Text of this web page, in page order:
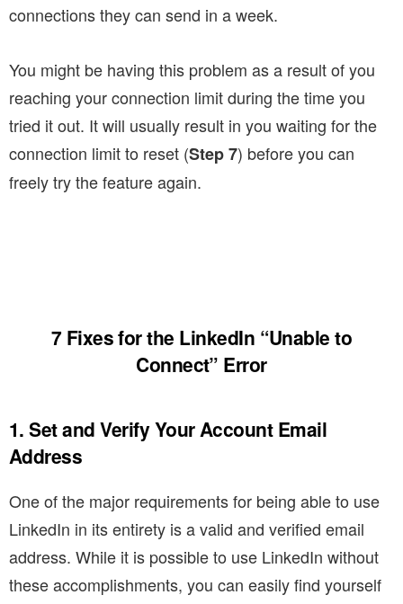
connections they can send in a week.
You might be having this problem as a result of you
reaching your connection limit during the time you
tried it out. It will usually result in you waiting for the
connection limit to reset (Step 7) before you can
freely try the feature again.
7 Fixes for the LinkedIn “Unable to
Connect” Error
1. Set and Verify Your Account Email
Address
One of the major requirements for being able to use
LinkedIn in its entirety is a valid and verified email
address. While it is possible to use LinkedIn without
these accomplishments, you can easily find yourself